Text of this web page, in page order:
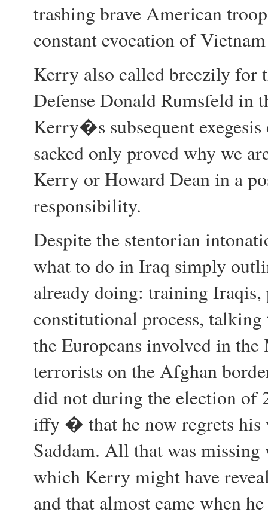
trashing brave American
constant evocation of
Kerry also called breezily for
Defense Donald Rumsfeld in
Kerry�s subsequent
sacked only proved why we
Kerry or Howard Dean in a
responsibility.
Despite the stentorian
what to do in Iraq simply
already doing: training
constitutional process,
the Europeans involved in
terrorists on the Afghan
did not during the election of
iffy � that he now regrets his
Saddam. All that was
which Kerry might have
and that almost came when